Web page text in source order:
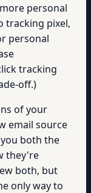
personal
tracking pixel,
personal
tracking
off.)
of your
email source
both the
they're
both, but
only way to